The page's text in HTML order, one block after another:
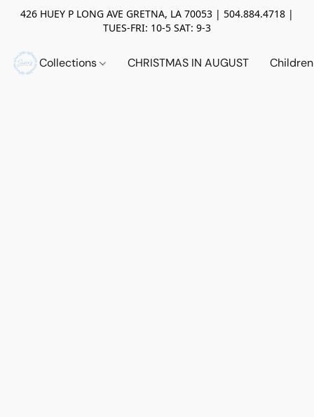
426 HUEY P LONG AVE GRETNA, LA 70053 | 504.884.4718 |
TUES-FRI: 10-5 SAT: 9-3
Collections CHRISTMAS IN AUGUST